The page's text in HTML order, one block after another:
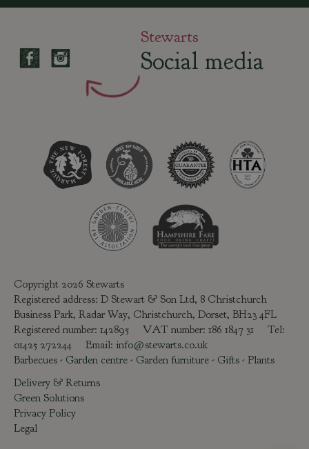
Stewarts
Social media
Copyright 2026 Stewarts
Registered address: D Stewart & Son Ltd, 8 Christchurch
Business Park, Radar Way, Christchurch, Dorset, BH23 4FL
Registered number: 142895 VAT number: 186 1847 31 Tel:
01425 272244 Email: info@stewarts.co.uk
Barbecues - Garden centre - Garden furniture - Gifts - Plants
Delivery & Returns
Green Solutions
Privacy Policy
Legal